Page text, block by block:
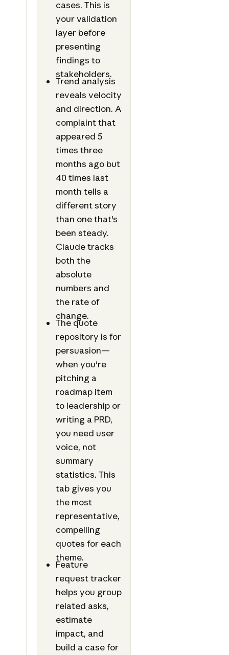
cases. This is
your validation
layer before
presenting
findings to
stakeholders.
Trend analysis
reveals velocity
and direction. A
complaint that
appeared 5
times three
months ago but
40 times last
month tells a
different story
than one that's
been steady.
Claude tracks
both the
absolute
numbers and
the rate of
change.
The quote
repository is for
persuasion—
when you're
pitching a
roadmap item
to leadership or
writing a PRD,
you need user
voice, not
summary
statistics. This
tab gives you
the most
representative,
compelling
quotes for each
theme.
Feature
request tracker
helps you group
related asks,
estimate
impact, and
build a case for